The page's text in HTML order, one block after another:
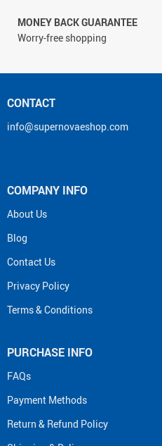
MONEY BACK GUARANTEE
Worry-free shopping
CONTACT
info@supernovaeshop.com
COMPANY INFO
About Us
Blog
Contact Us
Privacy Policy
Terms & Conditions
PURCHASE INFO
FAQs
Payment Methods
Return & Refund Policy